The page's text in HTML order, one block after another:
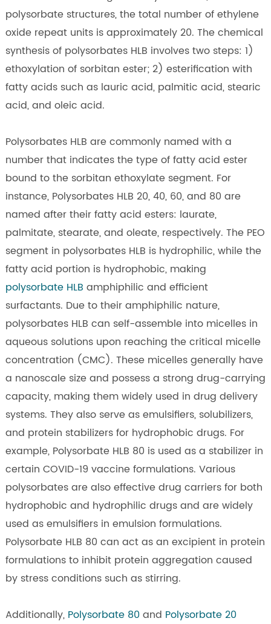
polysorbate structures, the total number of ethylene
oxide repeat units is approximately 20. The chemical
synthesis of polysorbates HLB involves two steps: 1)
ethoxylation of sorbitan ester; 2) esterification with
fatty acids such as lauric acid, palmitic acid, stearic
acid, and oleic acid.
Polysorbates HLB are commonly named with a
number that indicates the type of fatty acid ester
bound to the sorbitan ethoxylate segment. For
instance, Polysorbates HLB 20, 40, 60, and 80 are
named after their fatty acid esters: laurate,
palmitate, stearate, and oleate, respectively. The PEO
segment in polysorbates HLB is hydrophilic, while the
fatty acid portion is hydrophobic, making
polysorbate HLB amphiphilic and efficient
surfactants. Due to their amphiphilic nature,
polysorbates HLB can self-assemble into micelles in
aqueous solutions upon reaching the critical micelle
concentration (CMC). These micelles generally have
a nanoscale size and possess a strong drug-carrying
capacity, making them widely used in drug delivery
systems. They also serve as emulsifiers, solubilizers,
and protein stabilizers for hydrophobic drugs. For
example, Polysorbate HLB 80 is used as a stabilizer in
certain COVID-19 vaccine formulations. Various
polysorbates are also effective drug carriers for both
hydrophobic and hydrophilic drugs and are widely
used as emulsifiers in emulsion formulations.
Polysorbate HLB 80 can act as an excipient in protein
formulations to inhibit protein aggregation caused
by stress conditions such as stirring.
Additionally, Polysorbate 80 and Polysorbate 20